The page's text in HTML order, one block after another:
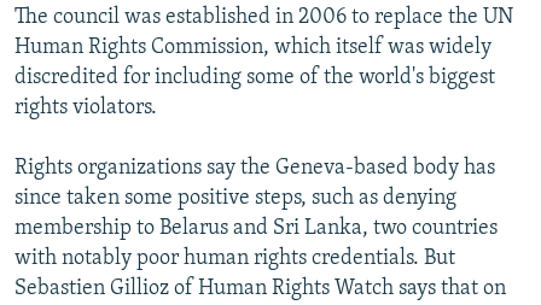
The council was established in 2006 to replace the UN
Human Rights Commission, which itself was widely
discredited for including some of the world's biggest
rights violators.
Rights organizations say the Geneva-based body has
since taken some positive steps, such as denying
membership to Belarus and Sri Lanka, two countries
with notably poor human rights credentials. But
Sebastien Gillioz of Human Rights Watch says that on